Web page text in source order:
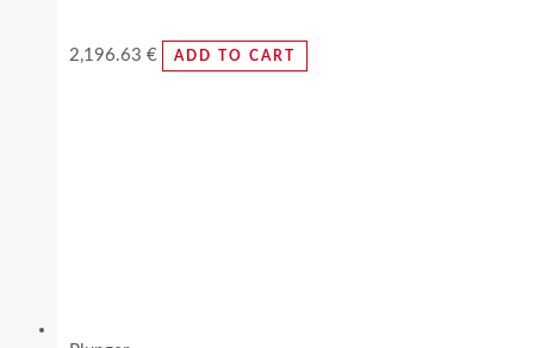
2,196.63 € ADD TO CART